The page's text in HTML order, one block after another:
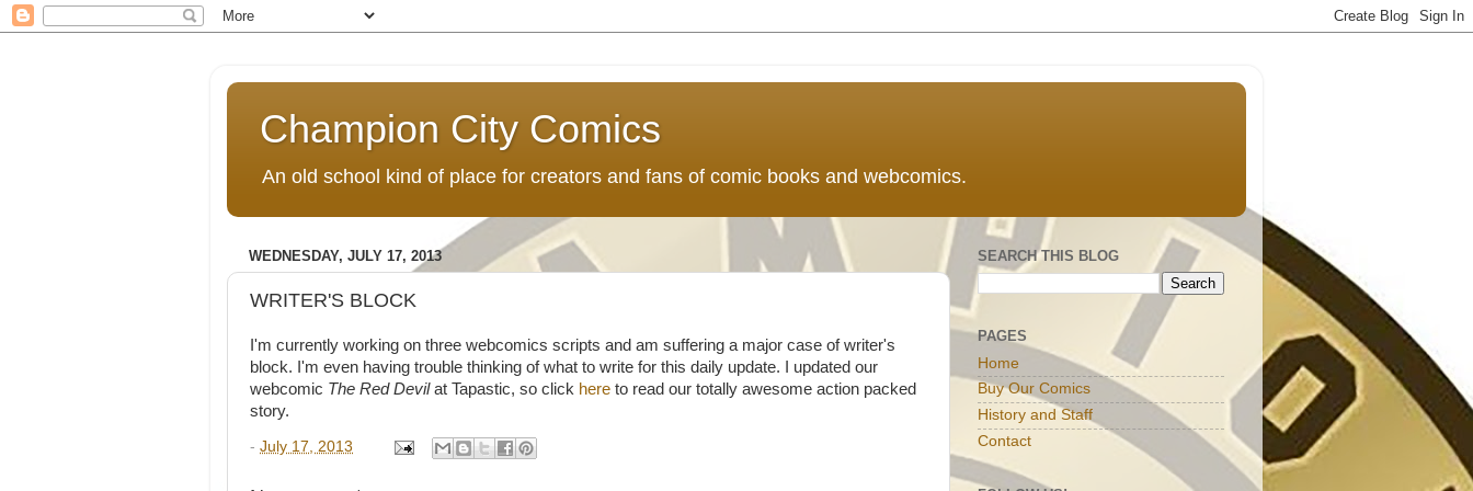
Champion City Comics
An old school kind of place for creators and fans of comic books and webcomics.
WEDNESDAY, JULY 17, 2013
WRITER'S BLOCK
I'm currently working on three webcomics scripts and am suffering a major case of writer's
block. I'm even having trouble thinking of what to write for this daily update. I updated our
webcomic The Red Devilat Tapastic, so click here to read our totally awesome action packed
story.
- July 17, 2013
SEARCH THIS BLOG
PAGES
Home
Buy Our Comics
History and Staff
Contact